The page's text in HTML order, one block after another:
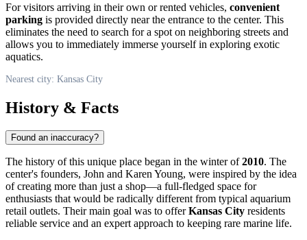
For visitors arriving in their own or rented vehicles, convenient
parking is provided directly near the entrance to the center. This
eliminates the need to search for a spot on neighboring streets and
allows you to immediately immerse yourself in exploring exotic
aquatics.
Nearest city: Kansas City
History & Facts
Found an inaccuracy?
The history of this unique place began in the winter of2010. The
center's founders, John and Karen Young, were inspired by the idea
of creating more than just a shop—a full-fledged space for
enthusiasts that would be radically different from typical aquarium
retail outlets. Their main goal was to offerKansas City residents
reliable service and an expert approach to keeping rare marine life.